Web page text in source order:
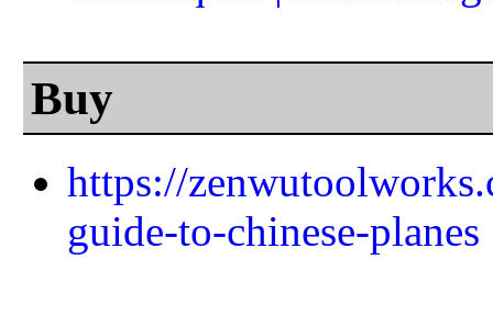
Buy
https://
guide-to-chinese-planes